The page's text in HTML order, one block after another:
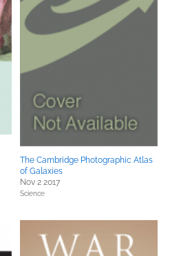
The Cambridge Photographic Atlas
of Galaxies
Nov 2 2017
Science